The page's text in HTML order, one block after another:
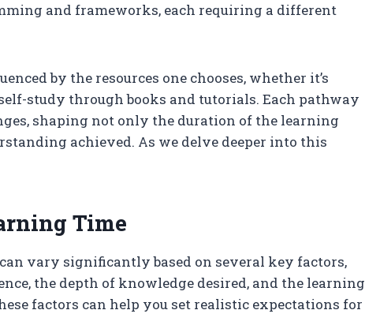
and frameworks, each requiring a different
by the resources one chooses, whether it’s
study through books and tutorials. Each pathway
shaping not only the duration of the learning
achieved. As we delve deeper into this
Time
vary significantly based on several key factors,
the depth of knowledge desired, and the learning
factors can help you set realistic expectations for